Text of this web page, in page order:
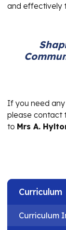
and effectively
If you need
please contact
to Mrs A.
Curriculum
Curriculum